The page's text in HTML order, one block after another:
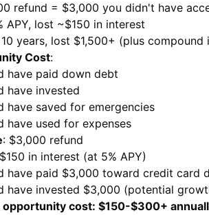
refund = $3,000 you didn't have
APY, lost ~$150 in interest
years, lost $1,500+ (plus compound
Cost:
have paid down debt
have invested
have saved for emergencies
have used for expenses
: $3,000 refund
in interest (at 5% APY)
have paid $3,000 toward credit card
have invested $3,000 (potential
opportunity cost: $150-$300+